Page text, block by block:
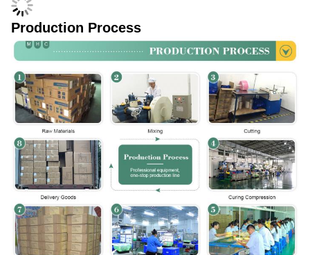
Production Process